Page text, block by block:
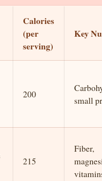
Calories
(per
serving)
Key
200
small
215
Fiber,